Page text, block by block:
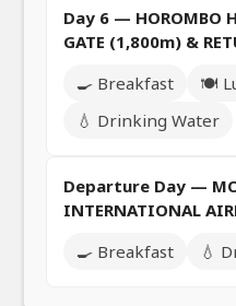
Day 6 — HOROMBO
GATE (1,800m) &
🍳 Breakfast
🍽️
💧 Drinking Water
Departure Day —
INTERNATIONAL
🍳 Breakfast
💧